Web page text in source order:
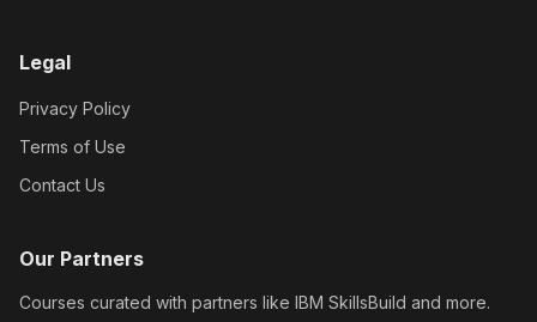
Legal
Privacy Policy
Terms of Use
Contact Us
Our Partners
Courses curated with partners like IBM SkillsBuild and more.